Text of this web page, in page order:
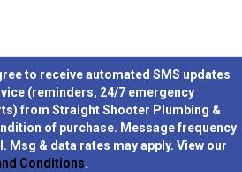
to receive automated SMS updates
(reminders, 24/7 emergency
from Straight Shooter Plumbing &
of purchase. Message frequency
Msg & data rates may apply. View our
Conditions.